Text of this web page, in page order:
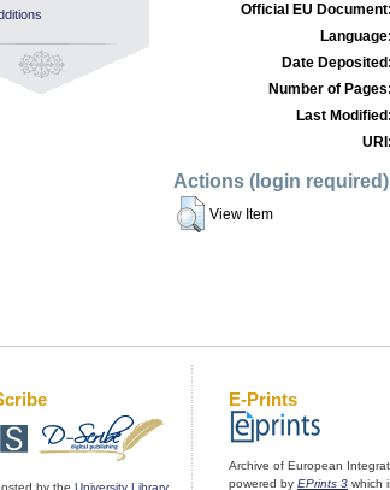
Official EU Document:
Language:
Date Deposited:
Number of Pages:
Last Modified:
URI:
Actions (login required)
View Item
by the University Library
E-Prints
Archive of European
powered by EPrints 3 which